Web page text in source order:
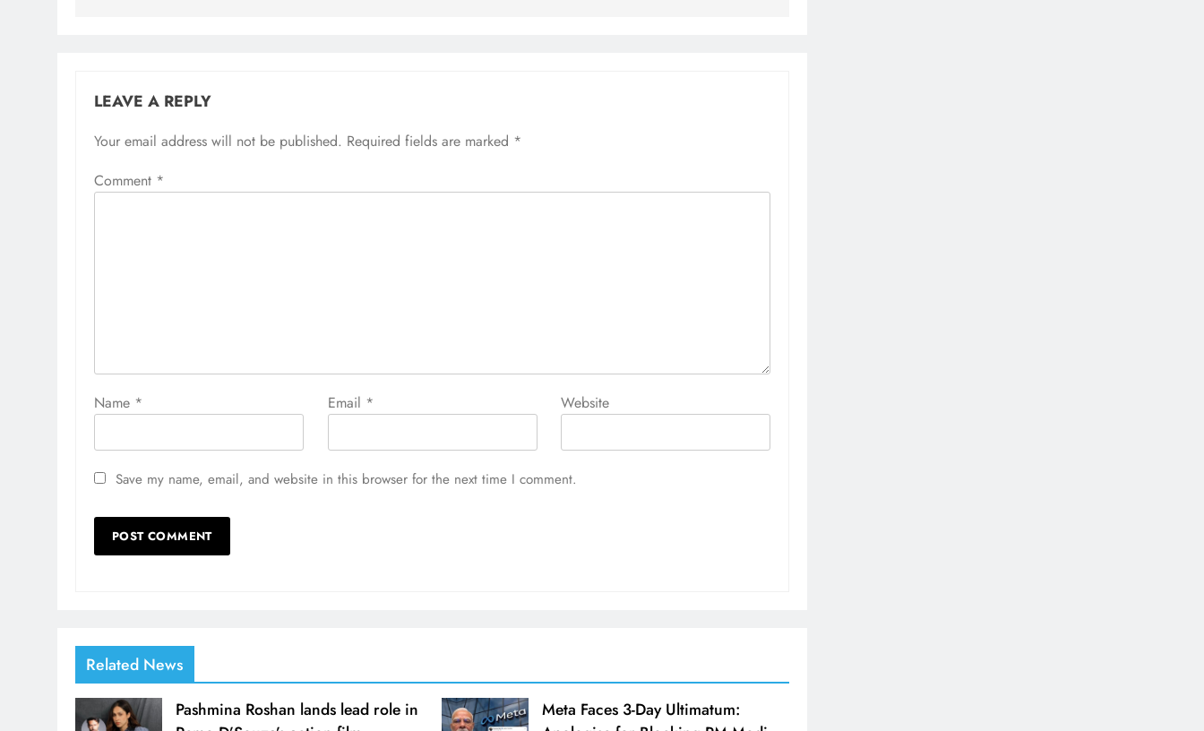
LEAVE A REPLY
Your email address will not be published. Required fields are marked *
Comment *
Name * Email * Website
Save my name, email, and website in this browser for the next time I comment.
Related News
Pashmina Roshan lands lead role in
Meta Faces 3-Day Ultimatum: